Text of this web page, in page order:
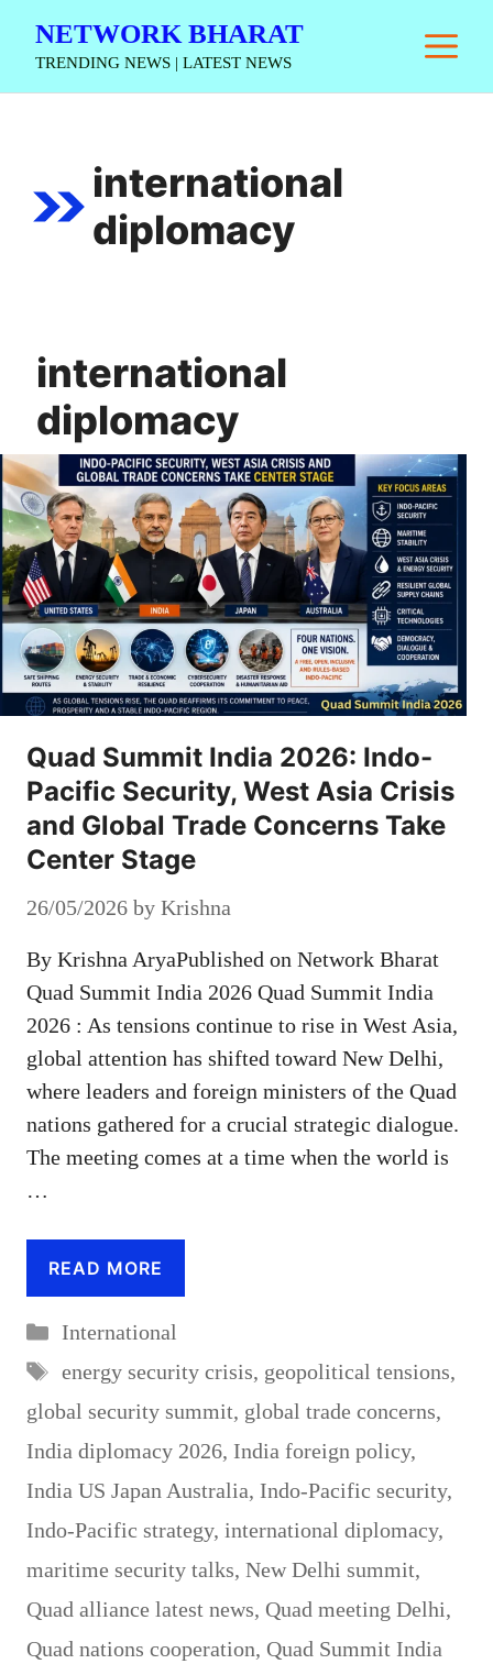
NETWORK BHARAT
TRENDING NEWS | LATEST NEWS
international
diplomacy
international
diplomacy
Quad Summit India 2026: Indo-
Pacific Security, West Asia Crisis
and Global Trade Concerns Take
Center Stage
26/05/2026 by Krishna
By Krishna AryaPublished on Network Bharat
Quad Summit India 2026 Quad Summit India
2026 : As tensions continue to rise in West Asia,
global attention has shifted toward New Delhi,
where leaders and foreign ministers of the Quad
nations gathered for a crucial strategic dialogue.
The meeting comes at a time when the world is
…
READ MORE
Categories
International
Tags
energy security crisis, geopolitical tensions,
global security summit, global trade concerns,
India diplomacy 2026, India foreign policy,
India US Japan Australia, Indo-Pacific security,
Indo-Pacific strategy, international diplomacy,
maritime security talks, New Delhi summit,
Quad alliance latest news, Quad meeting Delhi,
Quad nations cooperation, Quad Summit India